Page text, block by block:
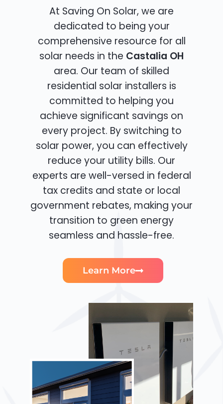
At Saving On Solar, we are
dedicated to being your
comprehensive resource for all
solar needs in the Castalia OH
area. Our team of skilled
residential solar installers is
committed to helping you
achieve significant savings on
every project. By switching to
solar power, you can effectively
reduce your utility bills. Our
experts are well-versed in federal
tax credits and state or local
government rebates, making your
transition to green energy
seamless and hassle-free.
Learn More